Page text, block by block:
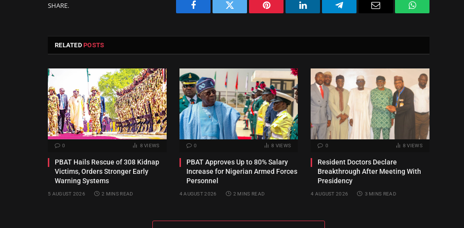
SHARE.
Facebook Twitter Pinterest LinkedIn Telegram Email WhatsApp
RELATEDPOSTS
0 8VIEWS
PBAT Hails Rescue of 308 Kidnap
Victims, Orders Stronger Early
Warning Systems
5 AUGUST 2026 2 MINS READ
0 8 VIEWS
PBAT Approves Up to 80% Salary
Increase for Nigerian Armed Forces
Personnel
4 AUGUST 2026 2 MINS READ
0 8VIEWS
Resident Doctors Declare
Breakthrough After Meeting With
Presidency
4 AUGUST 2026 3 MINS READ